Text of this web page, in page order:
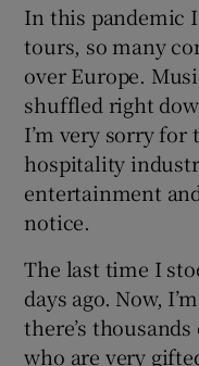
In this pandemic
tours, so many
over Europe.
shuffled right
I’m very sorry for
hospitality
entertainment
notice.
The last time I
days ago. Now,
there’s
who are very